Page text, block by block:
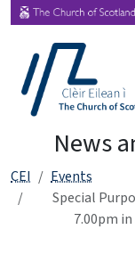
News
CEI
Events
Special
7.00pm